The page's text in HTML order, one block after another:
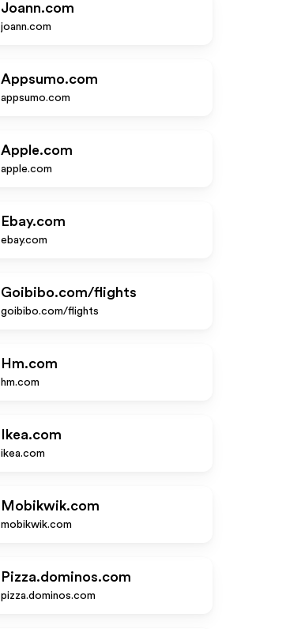
Joann.com
joann.com
Appsumo.com
appsumo.com
Apple.com
apple.com
Ebay.com
ebay.com
Goibibo.com/flights
goibibo.com/flights
Hm.com
hm.com
Ikea.com
ikea.com
Mobikwik.com
mobikwik.com
Pizza.dominos.com
pizza.dominos.com